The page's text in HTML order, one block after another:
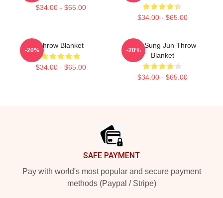
$34.00 - $65.00
$34.00 - $65.00
Throw Blanket
$34.00 - $65.00
-20%
TNX Sung Jun Throw
Blanket
$34.00 - $65.00
-20%
SAFE PAYMENT
Pay with world's most popular and secure payment
methods (Paypal / Stripe)